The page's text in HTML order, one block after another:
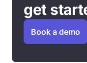
get
Book a demo